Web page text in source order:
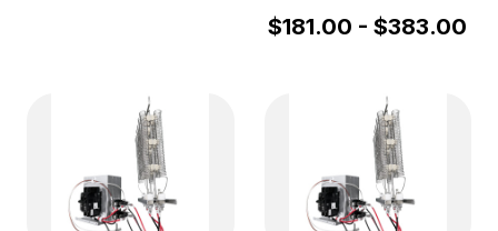
$181.00 - $383.00